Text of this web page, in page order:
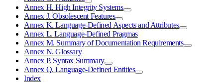
Annex H. High Integrity Systems
Annex J. Obsolescent Features
Annex K. Language-Defined Aspects and Attributes
Annex L. Language-Defined Pragmas
Annex M. Summary of Documentation Requirements
Annex N. Glossary
Annex P. Syntax Summary
Annex Q. Language-Defined Entities
Index